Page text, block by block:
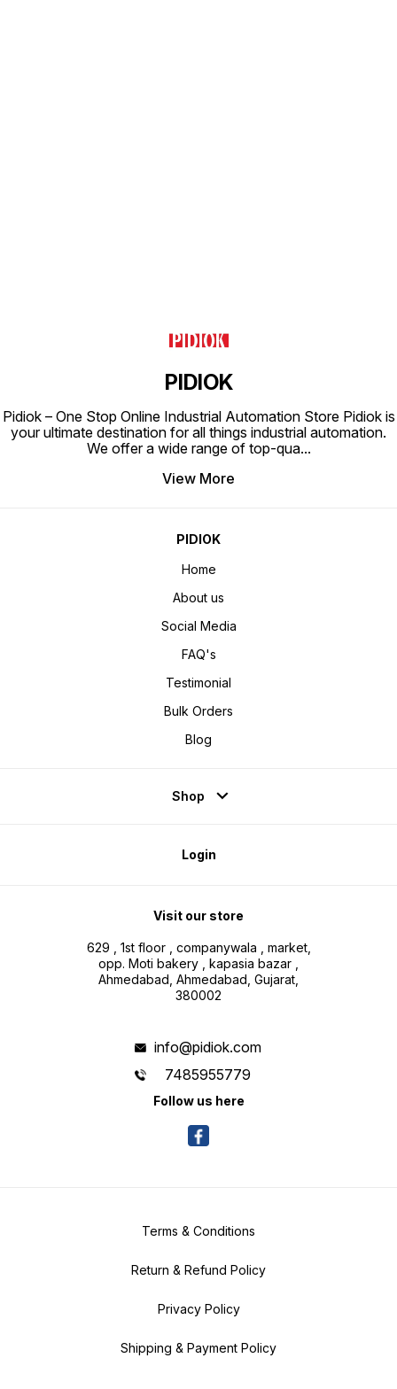
PIDIOK
Pidiok – One Stop Online Industrial Automation Store Pidiok is
your ultimate destination for all things industrial automation.
We offer a wide range of top-qua...
View More
PIDIOK
Home
About us
Social Media
FAQ's
Testimonial
Bulk Orders
Blog
Shop
Login
Visit our store
629 , 1st floor , companywala , market,
opp. Moti bakery , kapasia bazar ,
Ahmedabad, Ahmedabad, Gujarat,
380002
info@pidiok.com
7485955779
Follow us here
Terms & Conditions
Return & Refund Policy
Privacy Policy
Shipping & Payment Policy